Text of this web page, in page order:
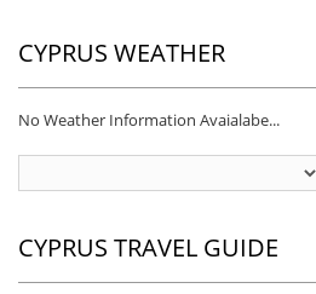
CYPRUS WEATHER
No Weather Information Avaialabe...
CYPRUS TRAVEL GUIDE